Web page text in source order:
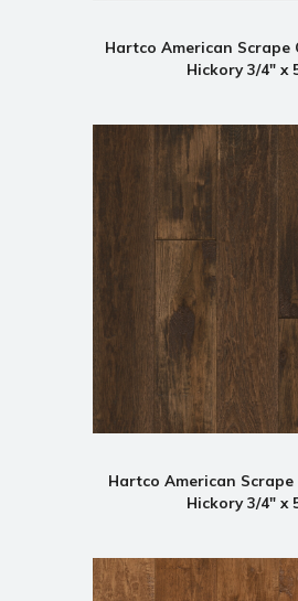
Hartco American Scrape
Hickory 3/4" x
Hartco American Scrape
Hickory 3/4" x